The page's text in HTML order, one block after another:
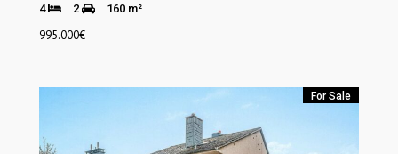
4 2 160 m²
995.000€
For Sale